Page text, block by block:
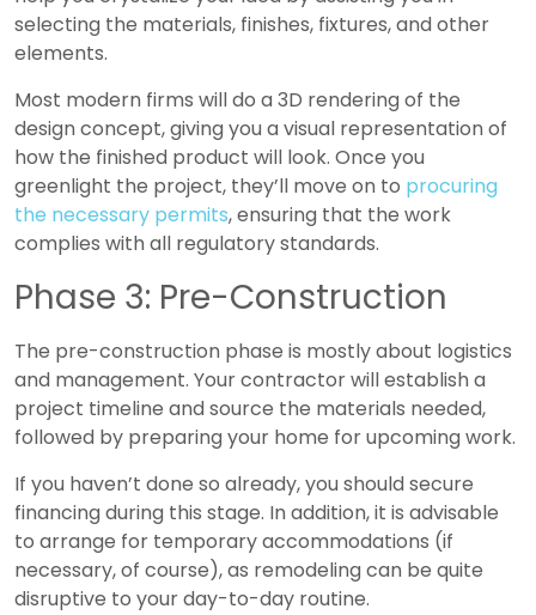
selecting the materials, finishes, fixtures, and other
elements.
Most modern firms will do a 3D rendering of the
design concept, giving you a visual representation of
how the finished product will look. Once you
greenlight the project, they’ll move on to procuring
the necessary permits, ensuring that the work
complies with all regulatory standards.
Phase 3: Pre-Construction
The pre-construction phase is mostly about logistics
and management. Your contractor will establish a
project timeline and source the materials needed,
followed by preparing your home for upcoming work.
If you haven’t done so already, you should secure
financing during this stage. In addition, it is advisable
to arrange for temporary accommodations (if
necessary, of course), as remodeling can be quite
disruptive to your day-to-day routine.